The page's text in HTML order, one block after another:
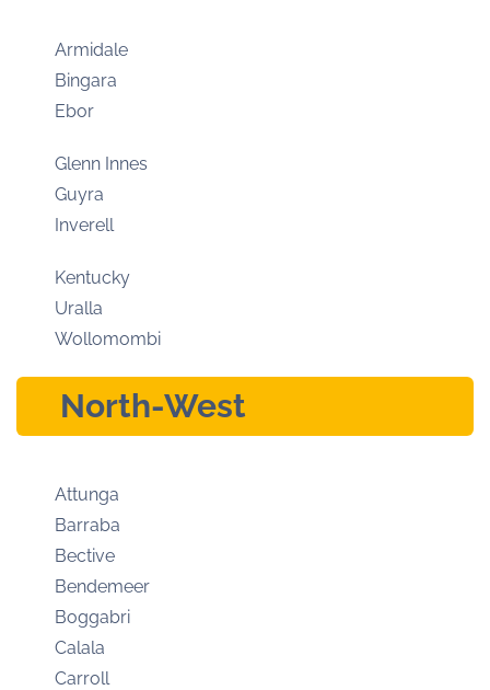
Armidale
Bingara
Ebor
Glenn Innes
Guyra
Inverell
Kentucky
Uralla
Wollomombi
North-West
Attunga
Barraba
Bective
Bendemeer
Boggabri
Calala
Carroll